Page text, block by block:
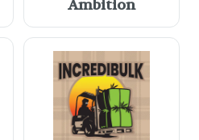
Ambition